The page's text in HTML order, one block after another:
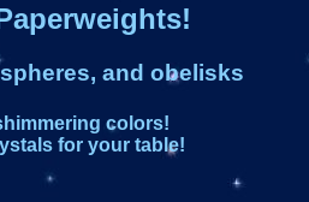
and obelisks
colors!
for your table!